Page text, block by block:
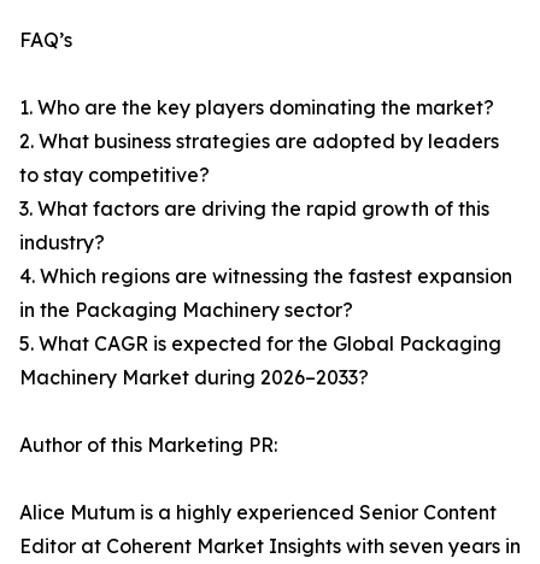
FAQ’s
1. Who are the key players dominating the market?
2. What business strategies are adopted by leaders
to stay competitive?
3. What factors are driving the rapid growth of this
industry?
4. Which regions are witnessing the fastest expansion
in the Packaging Machinery sector?
5. What CAGR is expected for the Global Packaging
Machinery Market during 2026–2033?
Author of this Marketing PR:
Alice Mutum is a highly experienced Senior Content
Editor at Coherent Market Insights with seven years in